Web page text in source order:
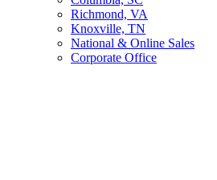
Richmond, VA
Knoxville, TN
National & Online Sales
Corporate Office